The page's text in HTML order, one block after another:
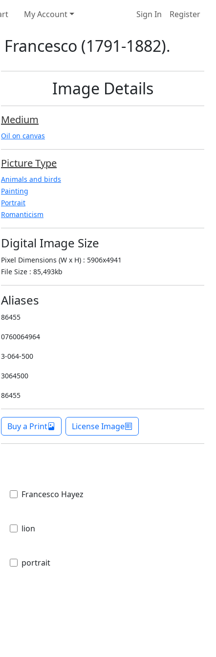
My Account Sign In Register
(1791-1882).
Image Details
Medium
Oil on canvas
Picture Type
Animals and birds
Painting
Portrait
Romanticism
Digital Image Size
Pixel Dimensions (W x H) : 5906x4941
File Size : 85,493kb
Aliases
86455
0760064964
3-064-500
3064500
86455
Buy a Print License Image
Francesco Hayez
lion
portrait